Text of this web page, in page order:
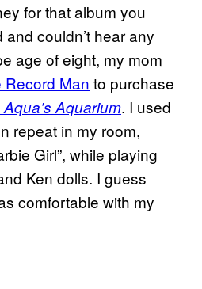
for that album you
couldn’t hear any
age of eight, my mom
Record Man to purchase
Aqua’s Aquarium. I used
repeat in my room,
Girl”, while playing
Ken dolls. I guess
comfortable with my